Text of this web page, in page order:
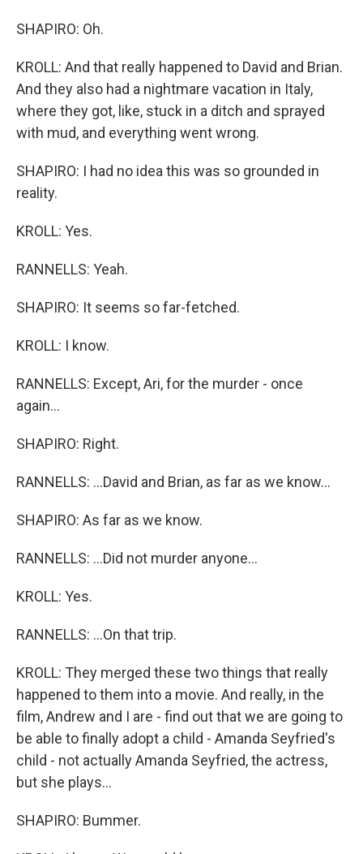
SHAPIRO: Oh.
KROLL: And that really happened to David and Brian.
And they also had a nightmare vacation in Italy,
where they got, like, stuck in a ditch and sprayed
with mud, and everything went wrong.
SHAPIRO: I had no idea this was so grounded in
reality.
KROLL: Yes.
RANNELLS: Yeah.
SHAPIRO: It seems so far-fetched.
KROLL: I know.
RANNELLS: Except, Ari, for the murder - once
again...
SHAPIRO: Right.
RANNELLS: ...David and Brian, as far as we know...
SHAPIRO: As far as we know.
RANNELLS: ...Did not murder anyone...
KROLL: Yes.
RANNELLS: ...On that trip.
KROLL: They merged these two things that really
happened to them into a movie. And really, in the
film, Andrew and I are - find out that we are going to
be able to finally adopt a child - Amanda Seyfried's
child - not actually Amanda Seyfried, the actress,
but she plays...
SHAPIRO: Bummer.